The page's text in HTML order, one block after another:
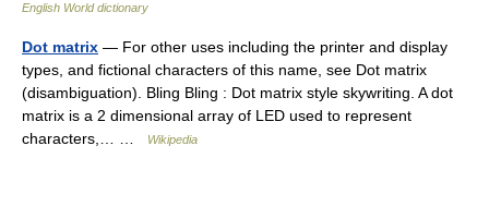
English World dictionary
Dot matrix — For other uses including the printer and display
types, and fictional characters of this name, see Dot matrix
(disambiguation). Bling Bling : Dot matrix style skywriting. A dot
matrix is a 2 dimensional array of LED used to represent
characters,… …
Wikipedia